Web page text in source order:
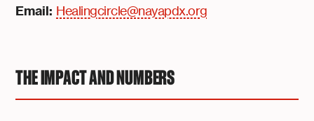
Email: Healingcircle@nayapdx.org
THE IMPACT AND NUMBERS